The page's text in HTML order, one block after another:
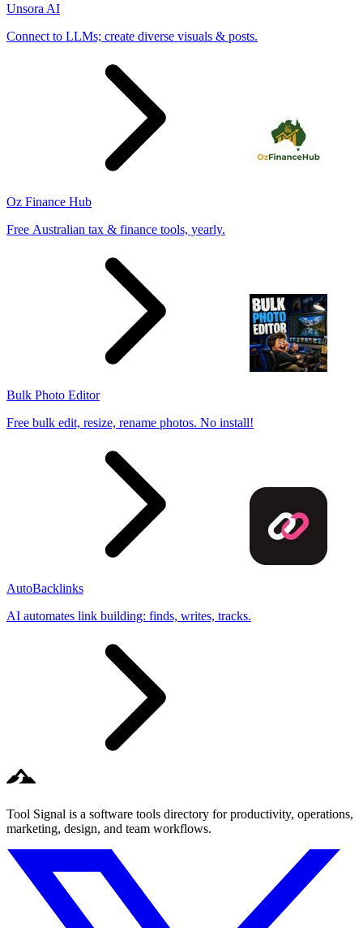
Unsora AI
Connect to LLMs; create diverse visuals & posts.
Oz Finance Hub
Free Australian tax & finance tools, yearly.
Bulk Photo Editor
Free bulk edit, resize, rename photos. No install!
AutoBacklinks
AI automates link building: finds, writes, tracks.
Tool Signal is a software tools directory for productivity, operations,
marketing, design, and team workflows.